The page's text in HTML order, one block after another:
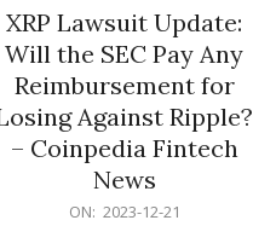
XRP Lawsuit Update:
Will the SEC Pay Any
Reimbursement for
Against Ripple?
– Coinpedia Fintech
News
ON: 2023-12-21